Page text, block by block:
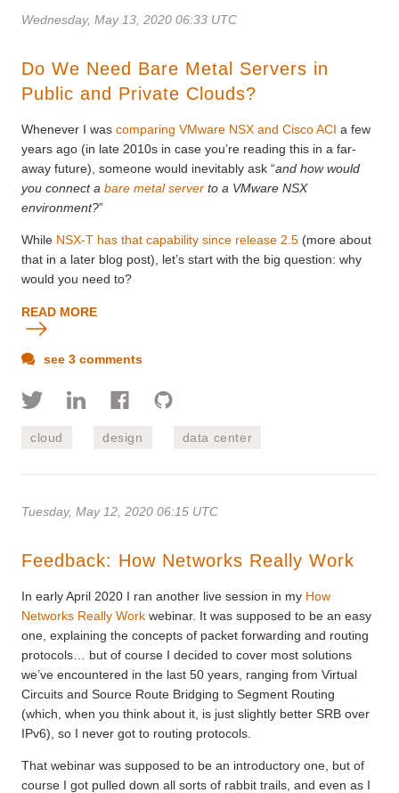
Wednesday, May 13, 2020 06:33 UTC
Do We Need Bare Metal Servers in
Public and Private Clouds?
Whenever I was comparing VMware NSX and Cisco ACI a few
years ago (in late 2010s in case you’re reading this in a far-
away future), someone would inevitably ask “and how would
you connect a bare metal server to a VMware NSX
environment?”
While NSX-T has that capability since release 2.5 (more about
that in a later blog post), let’s start with the big question: why
would you need to?
READ MORE
see 3 comments
cloud design data center
Tuesday, May 12, 2020 06:15 UTC
Feedback: How Networks Really Work
In early April 2020 I ran another live session in my How
Networks Really Work webinar. It was supposed to be an easy
one, explaining the concepts of packet forwarding and routing
protocols… but of course I decided to cover most solutions
we’ve encountered in the last 50 years, ranging from Virtual
Circuits and Source Route Bridging to Segment Routing
(which, when you think about it, is just slightly better SRB over
IPv6), so I never got to routing protocols.
That webinar was supposed to be an introductory one, but of
course I got pulled down all sorts of rabbit trails, and even as I